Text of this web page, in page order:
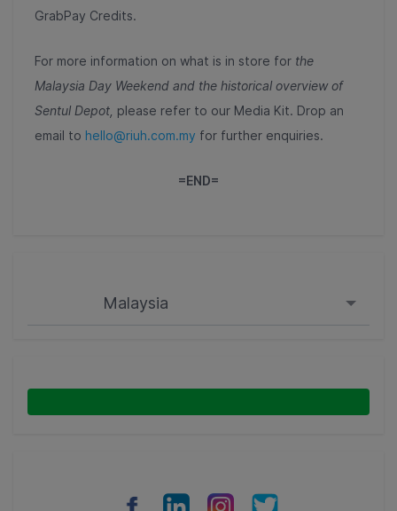
GrabPay Credits.
For more information on what is in store for the
Malaysia Day Weekend and the historical overview of
Sentul Depot, please refer to our Media Kit. Drop an
email to hello@riuh.com.my for further enquiries.
=END=
Malaysia
Malaysia